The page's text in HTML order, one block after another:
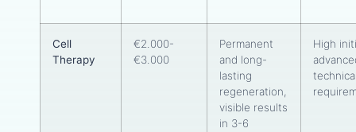
Cell
Therapy
€2.000-
€3.000
Permanent
and long-
lasting
regeneration,
visible results
in 3-6
High